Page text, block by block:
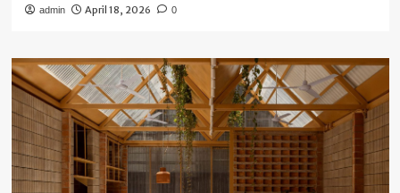
admin April 18, 2026 0